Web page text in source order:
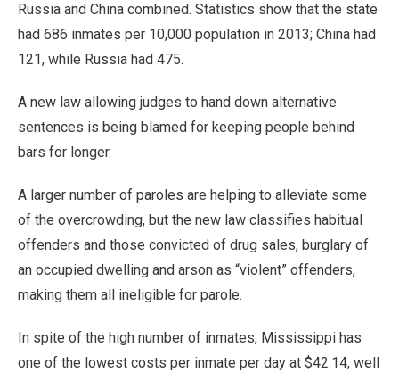
Russia and China combined. Statistics show that the state
had 686 inmates per 10,000 population in 2013; China had
121, while Russia had 475.
A new law allowing judges to hand down alternative
sentences is being blamed for keeping people behind
bars for longer.
A larger number of paroles are helping to alleviate some
of the overcrowding, but the new law classifies habitual
offenders and those convicted of drug sales, burglary of
an occupied dwelling and arson as “violent” offenders,
making them all ineligible for parole.
In spite of the high number of inmates, Mississippi has
one of the lowest costs per inmate per day at $42.14, well